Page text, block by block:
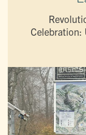
Celebration: